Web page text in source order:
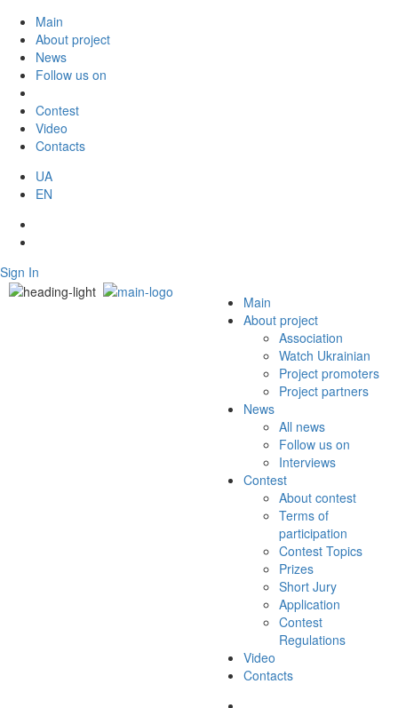
Main
About project
News
Follow us on
Contest
Video
Contacts
UA
EN
Sign In
Main
About project
Association
Watch Ukrainian
Project promoters
Project partners
News
All news
Follow us on
Interviews
Contest
About contest
Terms of
participation
Contest Topics
Prizes
Short Jury
Application
Contest
Regulations
Video
Contacts